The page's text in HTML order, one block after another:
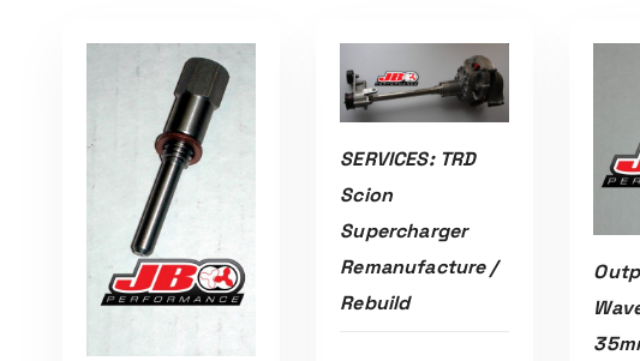
ADD TO CART
SERVICES: TRD
Scion
Supercharger
Remanufacture /
Rebuild